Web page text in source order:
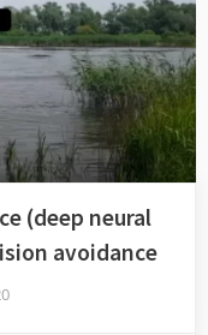
(deep neural
avoidance